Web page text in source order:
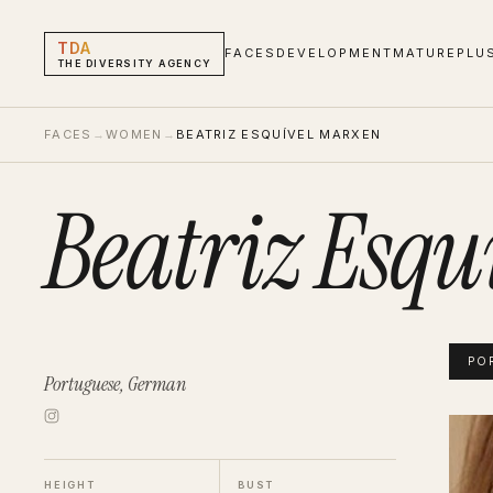
TDA
THE DIVERSITY AGENCY
FACES DEVELOPMENT MATURE
FACES → WOMEN → BEATRIZ ESQUÍVEL MARXEN
Beatriz
Portuguese, German
HEIGHT BUST